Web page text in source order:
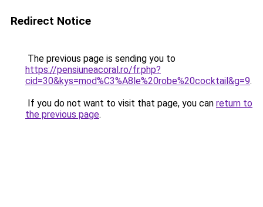
Redirect Notice
The previous page is sending you to
https://pensiuneacoral.ro/fr.php?
cid=30&kys=mod%C3%A8le%20robe%20cocktail&g=9.
If you do not want to visit that page, you can return to
the previous page.